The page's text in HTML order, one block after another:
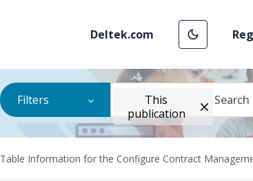
Deltek.com
Filters
This
publication
Table Information for the Configure Contract